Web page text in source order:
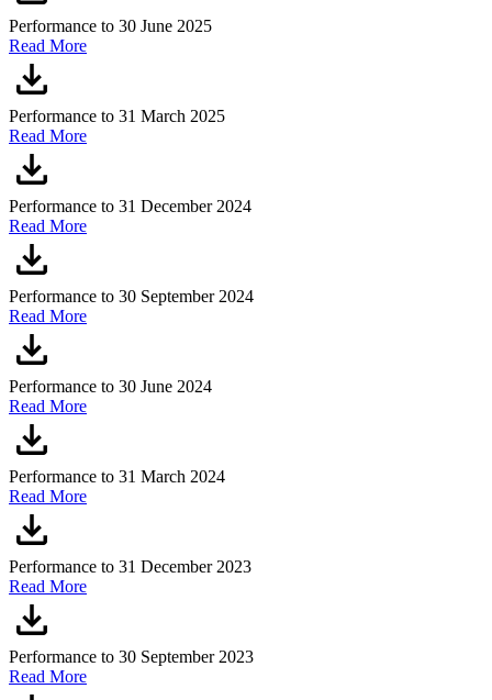
Performance to 30 June 2025
Read More
Performance to 31 March 2025
Read More
Performance to 31 December 2024
Read More
Performance to 30 September 2024
Read More
Performance to 30 June 2024
Read More
Performance to 31 March 2024
Read More
Performance to 31 December 2023
Read More
Performance to 30 September 2023
Read More